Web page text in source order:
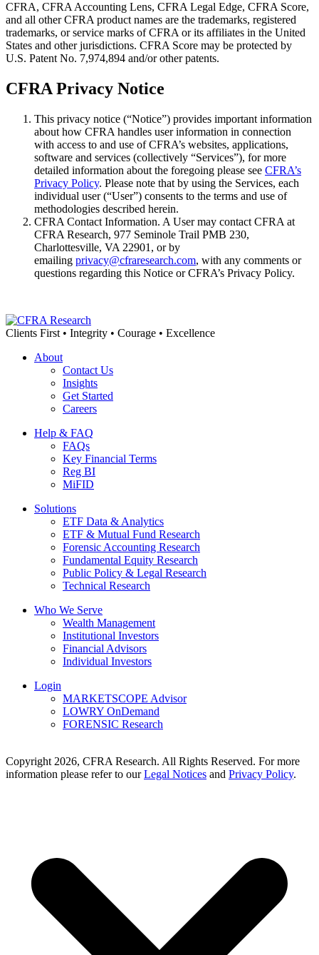
CFRA, CFRA Accounting Lens, CFRA Legal Edge, CFRA Score,
and all other CFRA product names are the trademarks, registered
trademarks, or service marks of CFRA or its affiliates in the United
States and other jurisdictions. CFRA Score may be protected by
U.S. Patent No. 7,974,894 and/or other patents.
CFRA Privacy Notice
This privacy notice (“Notice”) provides important information
about how CFRA handles user information in connection
with access to and use of CFRA’s websites, applications,
software and services (collectively “Services”), for more
detailed information about the foregoing please see CFRA’s
Privacy Policy. Please note that by using the Services, each
individual user (“User”) consents to the terms and use of
methodologies described herein.
CFRA Contact Information. A User may contact CFRA at
CFRA Research, 977 Seminole Trail PMB 230,
Charlottesville, VA 22901, or by
emailing privacy@cfraresearch.com, with any comments or
questions regarding this Notice or CFRA’s Privacy Policy.
Clients First • Integrity • Courage • Excellence
About
Contact Us
Insights
Get Started
Careers
Help & FAQ
FAQs
Key Financial Terms
Reg BI
MiFID
Solutions
ETF Data & Analytics
ETF & Mutual Fund Research
Forensic Accounting Research
Fundamental Equity Research
Public Policy & Legal Research
Technical Research
Who We Serve
Wealth Management
Institutional Investors
Financial Advisors
Individual Investors
Login
MARKETSCOPE Advisor
LOWRY OnDemand
FORENSIC Research
Copyright 2026, CFRA Research. All Rights Reserved. For more
information please refer to ourLegal Notices and Privacy Policy.